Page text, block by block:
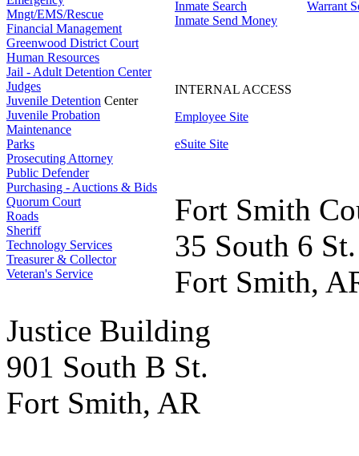
Mngt/EMS/Rescue
Financial Management
Greenwood District Court
Human Resources
Jail - Adult Detention Center
Judges
Juvenile Detention Center
Juvenile Probation
Maintenance
Parks
Prosecuting Attorney
Public Defender
Purchasing - Auctions & Bids
Quorum Court
Roads
Sheriff
Technology Services
Treasurer & Collector
Veteran's Service
Inmate Search
Inmate Send Money
INTERNAL ACCESS
Employee Site
eSuite Site
Warrant
Fort Smith
35 South 6 St.
Fort Smith,
Justice Building
901 South B St.
Fort Smith, AR